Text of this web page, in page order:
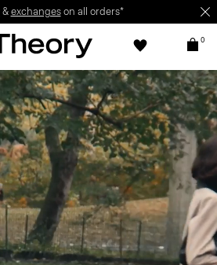
& exchangeson all orders*
0